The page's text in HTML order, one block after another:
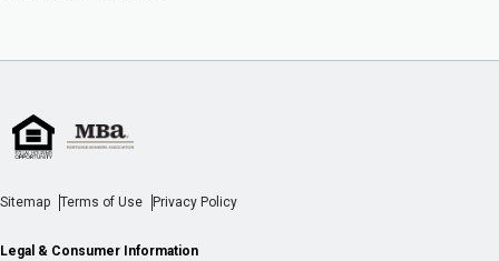
Sitemap Terms of Use Privacy Policy
Legal & Consumer Information